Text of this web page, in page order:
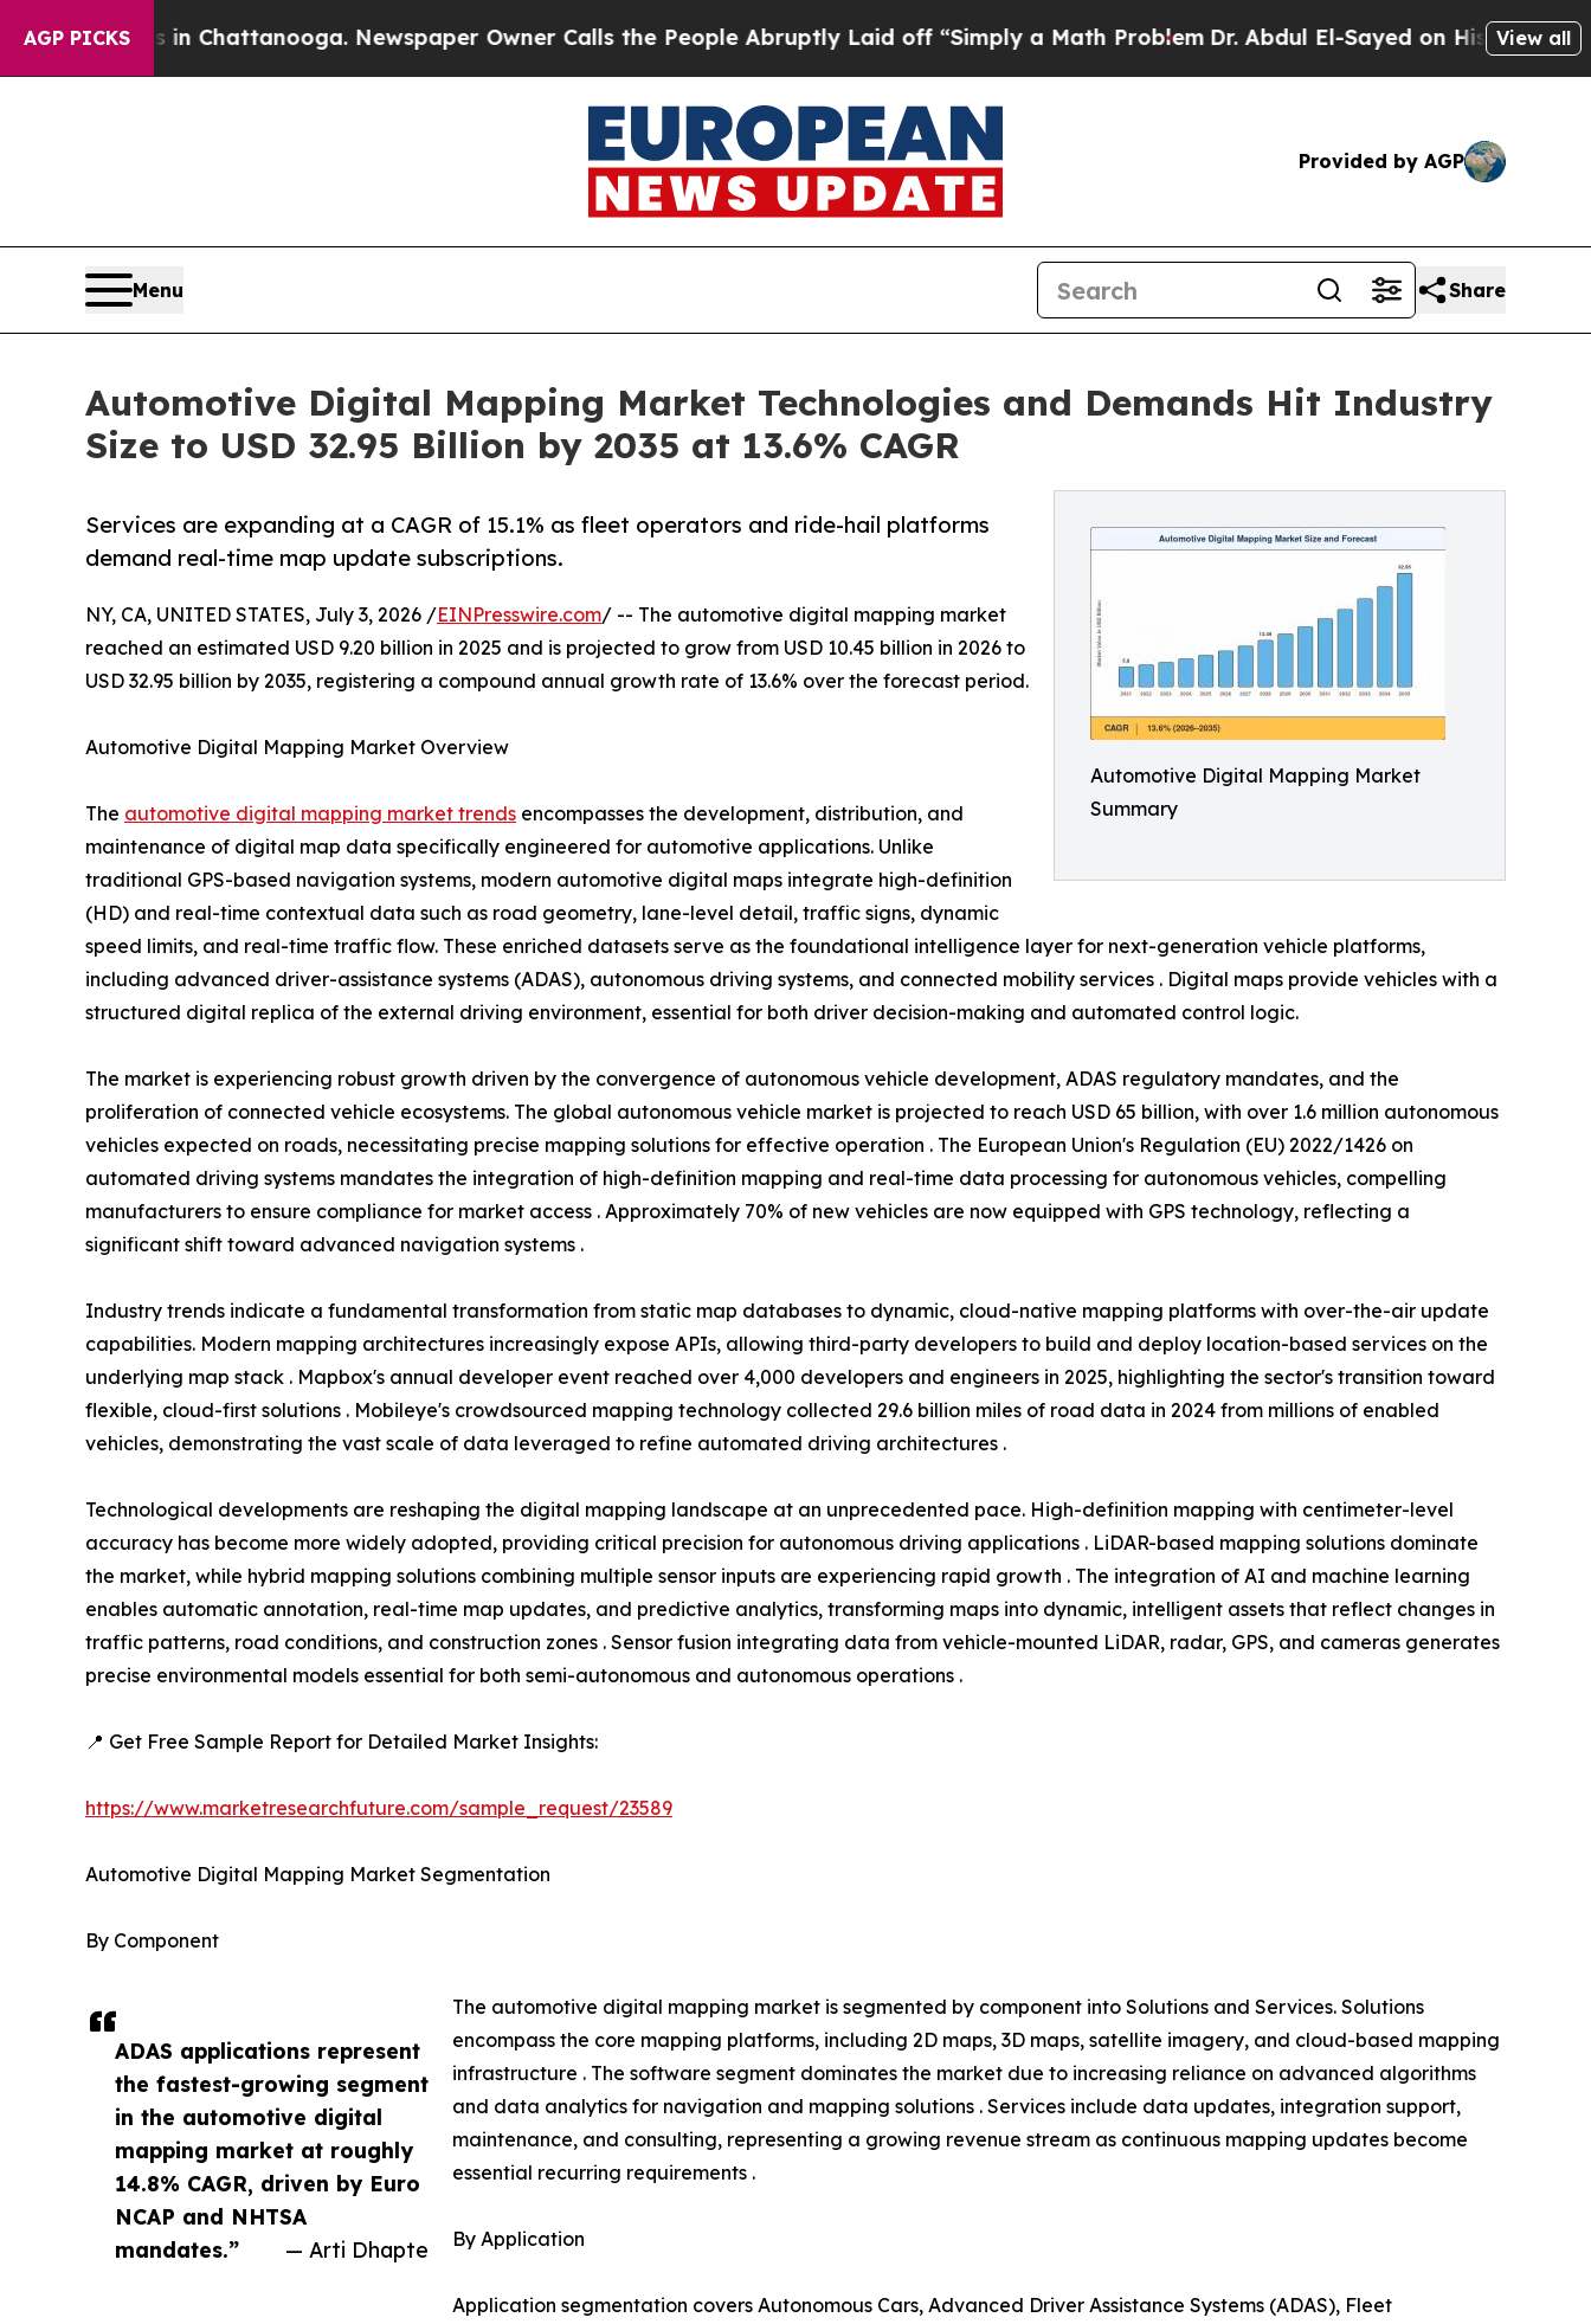
AGP PICKS
in Chattanooga. Newspaper Owner Calls the People Abruptly Laid off “Simply a Math ProblemDr. Abdul El-Sayed on Historic Michigan Win:
View all
Provided by AGP
Menu Share
Automotive Digital Mapping Market Technologies and Demands Hit Industry
Size to USD 32.95 Billion by 2035 at 13.6% CAGR
Automotive Digital Mapping Market
Summary
Services are expanding at a CAGR of 15.1% as fleet operators and ride-hail platforms
demand real-time map update subscriptions.
ADAS applications represent
the fastest-growing segment
in the automotive digital
mapping market at roughly
14.8% CAGR, driven by Euro
NCAP and NHTSA
mandates.”
— Arti Dhapte
NY, CA, UNITED STATES, July 3, 2026 /EINPresswire.com/ -- The automotive digital mapping market
reached an estimated USD 9.20 billion in 2025 and is projected to grow from USD 10.45 billion in 2026 to
USD 32.95 billion by 2035, registering a compound annual growth rate of 13.6% over the forecast period.
Automotive Digital Mapping Market Overview
The automotive digital mapping market trends encompasses the development, distribution, and
maintenance of digital map data specifically engineered for automotive applications. Unlike
traditional GPS-based navigation systems, modern automotive digital maps integrate high-definition
(HD) and real-time contextual data such as road geometry, lane-level detail, traffic signs, dynamic
speed limits, and real-time traffic flow. These enriched datasets serve as the foundational intelligence layer for next-generation vehicle platforms,
including advanced driver-assistance systems (ADAS), autonomous driving systems, and connected mobility services . Digital maps provide vehicles with a
structured digital replica of the external driving environment, essential for both driver decision-making and automated control logic.
The market is experiencing robust growth driven by the convergence of autonomous vehicle development, ADAS regulatory mandates, and the
proliferation of connected vehicle ecosystems. The global autonomous vehicle market is projected to reach USD 65 billion, with over 1.6 million autonomous
vehicles expected on roads, necessitating precise mapping solutions for effective operation . The European Union's Regulation (EU) 2022/1426 on
automated driving systems mandates the integration of high-definition mapping and real-time data processing for autonomous vehicles, compelling
manufacturers to ensure compliance for market access . Approximately 70% of new vehicles are now equipped with GPS technology, reflecting a
significant shift toward advanced navigation systems .
Industry trends indicate a fundamental transformation from static map databases to dynamic, cloud-native mapping platforms with over-the-air update
capabilities. Modern mapping architectures increasingly expose APIs, allowing third-party developers to build and deploy location-based services on the
underlying map stack . Mapbox's annual developer event reached over 4,000 developers and engineers in 2025, highlighting the sector's transition toward
flexible, cloud-first solutions . Mobileye's crowdsourced mapping technology collected 29.6 billion miles of road data in 2024 from millions of enabled
vehicles, demonstrating the vast scale of data leveraged to refine automated driving architectures .
Technological developments are reshaping the digital mapping landscape at an unprecedented pace. High-definition mapping with centimeter-level
accuracy has become more widely adopted, providing critical precision for autonomous driving applications . LiDAR-based mapping solutions dominate
the market, while hybrid mapping solutions combining multiple sensor inputs are experiencing rapid growth . The integration of AI and machine learning
enables automatic annotation, real-time map updates, and predictive analytics, transforming maps into dynamic, intelligent assets that reflect changes in
traffic patterns, road conditions, and construction zones . Sensor fusion integrating data from vehicle-mounted LiDAR, radar, GPS, and cameras generates
precise environmental models essential for both semi-autonomous and autonomous operations .
📍 Get Free Sample Report for Detailed Market Insights:
https://www.marketresearchfuture.com/sample_request/23589
Automotive Digital Mapping Market Segmentation
By Component
The automotive digital mapping market is segmented by component into Solutions and Services. Solutions
encompass the core mapping platforms, including 2D maps, 3D maps, satellite imagery, and cloud-based mapping
infrastructure . The software segment dominates the market due to increasing reliance on advanced algorithms
and data analytics for navigation and mapping solutions . Services include data updates, integration support,
maintenance, and consulting, representing a growing revenue stream as continuous mapping updates become
essential recurring requirements .
By Application
Application segmentation covers Autonomous Cars, Advanced Driver Assistance Systems (ADAS), Fleet